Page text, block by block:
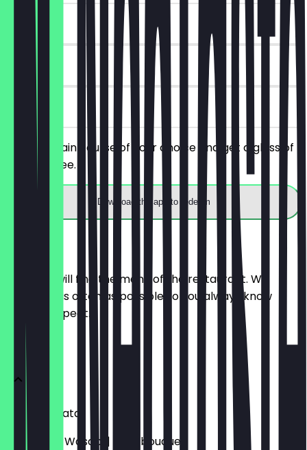
~€7 value
90 days
on site
Order a main course of your choice and get a glass of
wine for free.
Download the app to redeem
Here you will find the menu of the restaurant. We
update it as often as possible so you always know
what to expect.
Vorspeisen
Thunfischtatar
Avocado / Wasabi | Salatbouquet